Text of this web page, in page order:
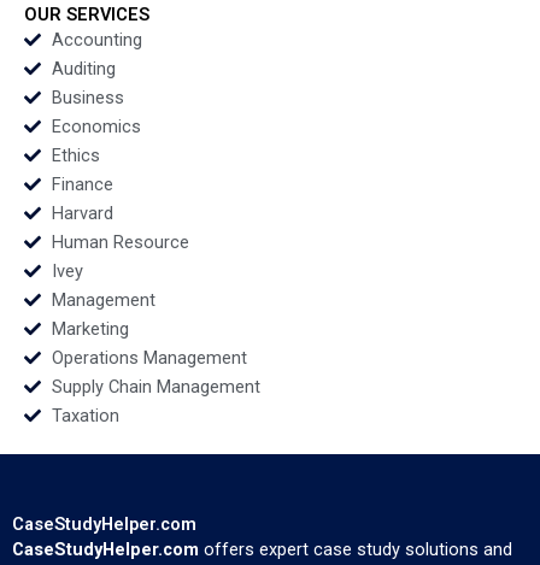
Sylvie Albert SheriLynn
Skwarchuk Kenneth
OUR SERVICES
Accounting
Auditing
Business
Economics
Ethics
Finance
Harvard
Human Resource
Ivey
Management
Marketing
Operations Management
Supply Chain Management
Taxation
CaseStudyHelper.com
CaseStudyHelper.com offers expert case study solutions and